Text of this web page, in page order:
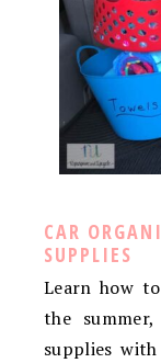
CAR
SUPPLIES
Learn how
the
supplies